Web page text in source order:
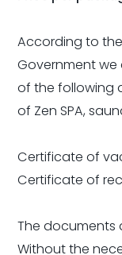
According to
Government we
of the following
of Zen SPA,
Certificate of
Certificate of
The documents
Without the